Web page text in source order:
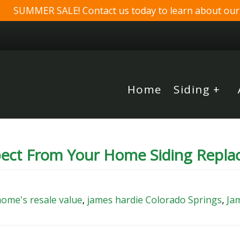
SUMMER SALE! Contact us today to learn about
Home Siding +
From Your Home Siding
resale value, james hardie Colorado Springs,